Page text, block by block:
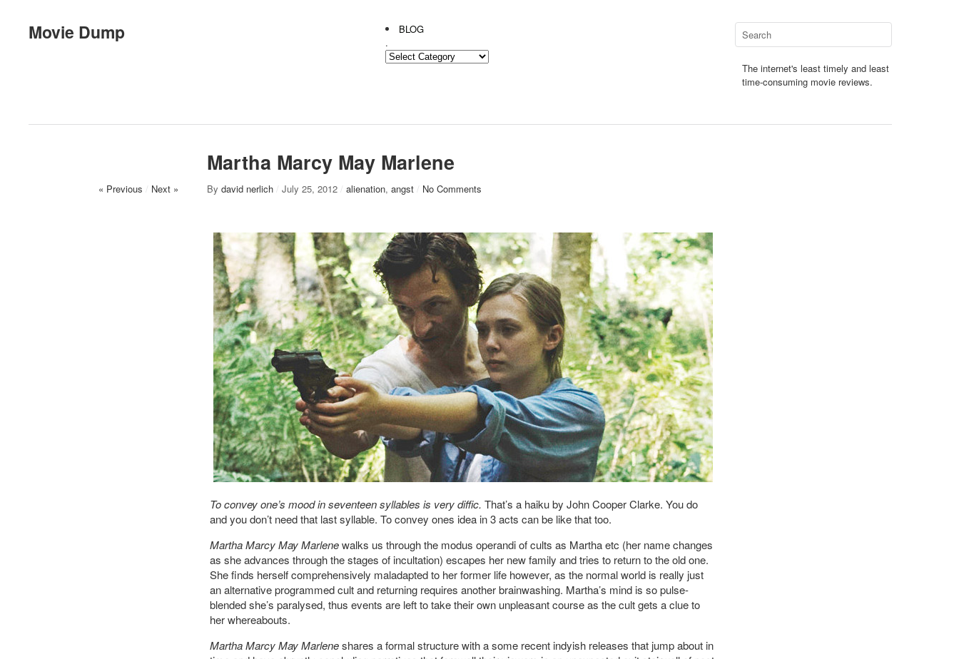
Movie Dump
BLOG
.
.
The internet's least timely and least
time-consuming movie reviews.
Martha Marcy May Marlene
« Previous / Next » By david nerlich / July 25, 2012 / alienation, angst / No Comments
To convey one’s mood in seventeen syllables is very diffic. That’s a haiku by John Cooper Clarke. You do
and you don’t need that last syllable. To convey ones idea in 3 acts can be like that too.
Martha Marcy May Marlenewalks us through the modus operandi of cults as Martha etc (her name changes
as she advances through the stages of incultation) escapes her new family and tries to return to the old one.
She finds herself comprehensively maladapted to her former life however, as the normal world is really just
an alternative programmed cult and returning requires another brainwashing. Martha’s mind is so pulse-
blended she’s paralysed, thus events are left to take their own unpleasant course as the cult gets a clue to
her whereabouts.
Martha Marcy May Marleneshares a formal structure with a some recent indyish releases that jump about in